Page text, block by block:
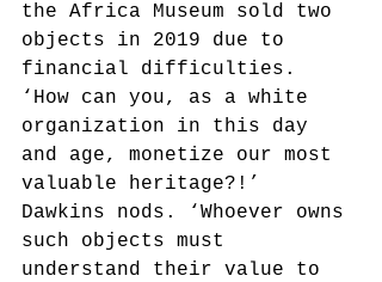
the Africa Museum sold two
objects in 2019 due to
financial difficulties.
‘How can you, as a white
organization in this day
and age, monetize our most
valuable heritage?!’
Dawkins nods. ‘Whoever owns
such objects must
understand their value to